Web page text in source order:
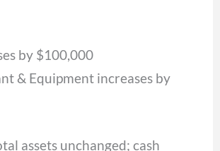
by $100,000
& Equipment increases by
assets unchanged; cash